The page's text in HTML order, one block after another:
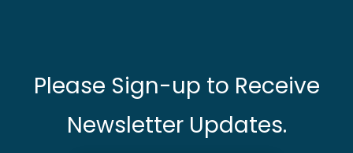
Please Sign-up to Receive
Newsletter Updates.